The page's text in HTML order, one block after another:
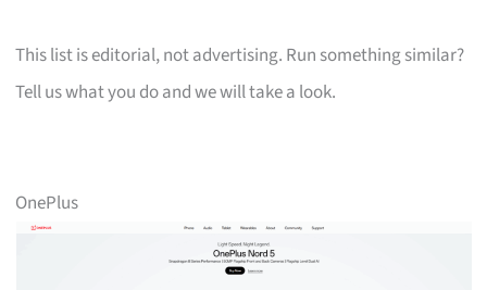
This list is editorial, not advertising. Run something similar?
Tell us what you do and we will take a look.
OnePlus